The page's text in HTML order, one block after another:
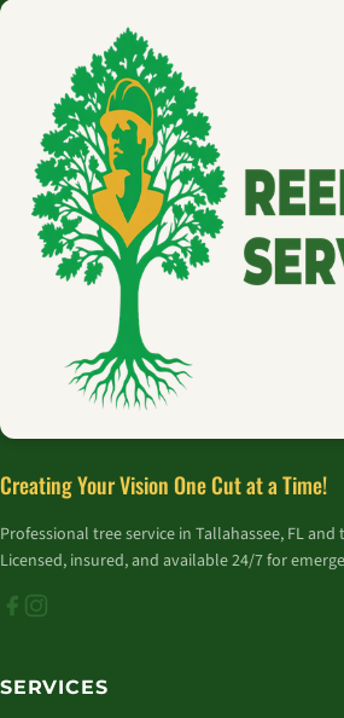
Creating Your Vision One Cut at a Time!
Professional tree service in Tallahassee, FL and
Licensed, insured, and available 24/7 for
SERVICES